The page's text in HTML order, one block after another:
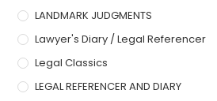
LANDMARK JUDGMENTS
Lawyer's Diary / Legal Referencer
Legal Classics
LEGAL REFERENCER AND DIARY